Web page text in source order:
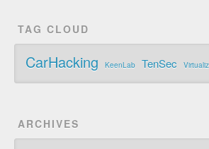
TAG CLOUD
CarHacking KeenLab TenSec
ARCHIVES